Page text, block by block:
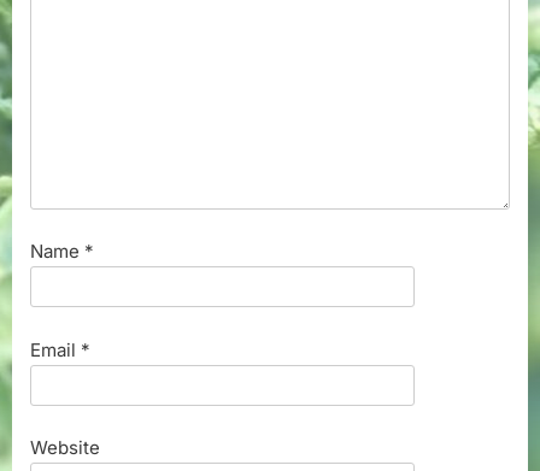
Name *
Email *
Website